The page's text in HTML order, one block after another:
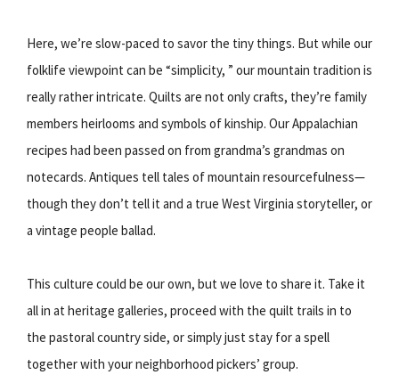
Here, we’re slow-paced to savor the tiny things. But while our
folklife viewpoint can be “simplicity, ” our mountain tradition is
really rather intricate. Quilts are not only crafts, they’re family
members heirlooms and symbols of kinship. Our Appalachian
recipes had been passed on from grandma’s grandmas on
notecards. Antiques tell tales of mountain resourcefulness—
though they don’t tell it and a true West Virginia storyteller, or
a vintage people ballad.
This culture could be our own, but we love to share it. Take it
all in at heritage galleries, proceed with the quilt trails in to
the pastoral country side, or simply just stay for a spell
together with your neighborhood pickers’ group.